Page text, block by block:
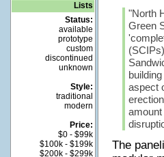
Lists
Status:
available
prototype
custom
discontinued
unknown
Style:
traditional
modern
Price:
$0 - $99k
$100k - $199k
$200k - $299k
"North
Green
aspect
The